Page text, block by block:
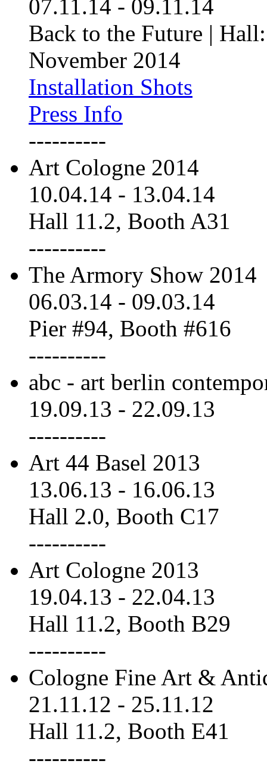
07.11.14 - 09.11.14
Back to the Future |
November 2014
Installation Shots
Press Info
----------
Art Cologne 2014
10.04.14 - 13.04.14
Hall 11.2, Booth A31
----------
The Armory Show 2014
06.03.14 - 09.03.14
Pier #94, Booth #616
----------
abc - art berlin
19.09.13 - 22.09.13
----------
Art 44 Basel 2013
13.06.13 - 16.06.13
Hall 2.0, Booth C17
----------
Art Cologne 2013
19.04.13 - 22.04.13
Hall 11.2, Booth B29
----------
Cologne Fine Art &
21.11.12 - 25.11.12
Hall 11.2, Booth E41
----------